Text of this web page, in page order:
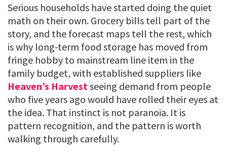
Serious households have started doing the quiet
math on their own. Grocery bills tell part of the
story, and the forecast maps tell the rest, which
is why long-term food storage has moved from
fringe hobby to mainstream line item in the
family budget, with established suppliers like
Heaven’s Harvest seeing demand from people
who five years ago would have rolled their eyes at
the idea. That instinct is not paranoia. It is
pattern recognition, and the pattern is worth
walking through carefully.